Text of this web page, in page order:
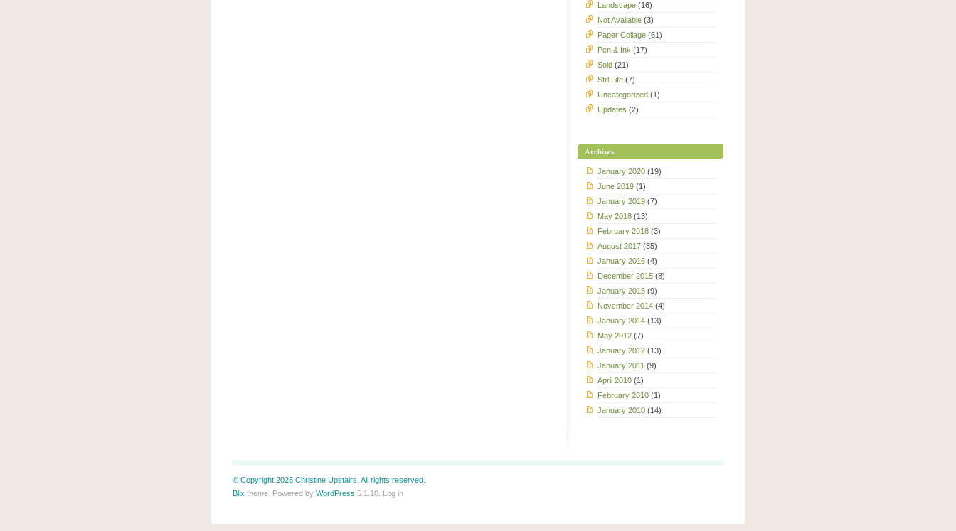
Landscape (16)
Not Available (3)
Paper Collage (61)
Pen & Ink (17)
Sold (21)
Still Life (7)
Uncategorized (1)
Updates (2)
Archives
January 2020 (19)
June 2019 (1)
January 2019 (7)
May 2018 (13)
February 2018 (3)
August 2017 (35)
January 2016 (4)
December 2015 (8)
January 2015 (9)
November 2014 (4)
January 2014 (13)
May 2012 (7)
January 2012 (13)
January 2011 (9)
April 2010 (1)
February 2010 (1)
January 2010 (14)
© Copyright 2026 Christine Upstairs. All rights reserved.
Blix theme. Powered by WordPress 5.1.10. Log in